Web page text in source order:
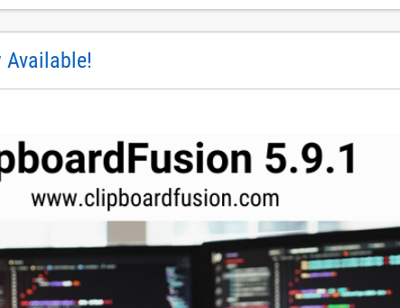
Available!